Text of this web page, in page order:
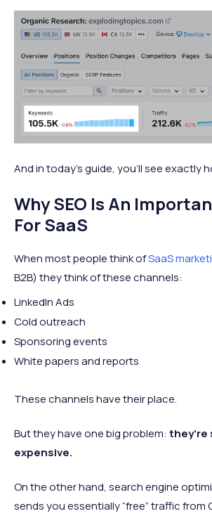
And in today’s guide, you’ll see exactly
Why SEO Is An
For SaaS
When most people think ofSaaS
B2B) they think of these channels:
LinkedIn Ads
Cold outreach
Sponsoring events
White papers and reports
These channels have their place.
But they have one big problem: they’re
expensive.
On the other hand, search engine
sends you essentially “free” traffic from